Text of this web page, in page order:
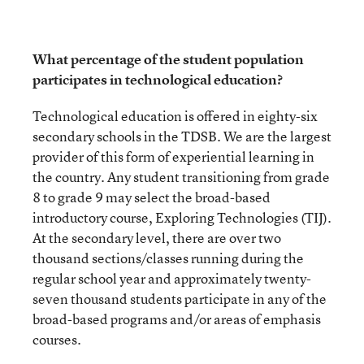
What percentage of the student population
participates in technological education?
Technological education is offered in eighty-six
secondary schools in the TDSB. We are the largest
provider of this form of experiential learning in
the country. Any student transitioning from grade
8 to grade 9 may select the broad-based
introductory course, Exploring Technologies (TIJ).
At the secondary level, there are over two
thousand sections/classes running during the
regular school year and approximately twenty-
seven thousand students participate in any of the
broad-based programs and/or areas of emphasis
courses.